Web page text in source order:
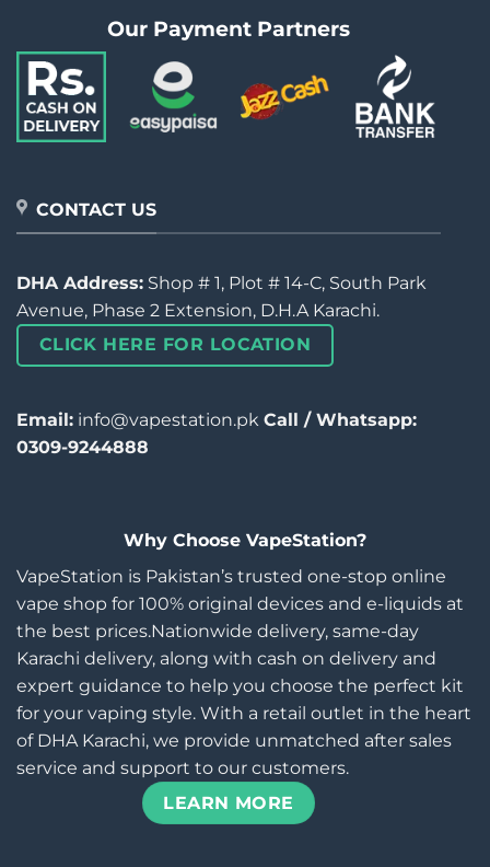
Our Payment Partners
CONTACT US
DHA Address: Shop # 1, Plot # 14-C, South Park
Avenue, Phase 2 Extension, D.H.A Karachi.
CLICK HERE FOR LOCATION
Email: info@vapestation.pk Call / Whatsapp:
0309-9244888
Why Choose VapeStation?
VapeStation is Pakistan’s trusted one-stop online
vape shop for 100% original devices and e-liquids at
the best prices.Nationwide delivery, same-day
Karachi delivery, along with cash on delivery and
expert guidance to help you choose the perfect kit
for your vaping style. With a retail outlet in the heart
of DHA Karachi, we provide unmatched after sales
service and support to our customers.
LEARN MORE